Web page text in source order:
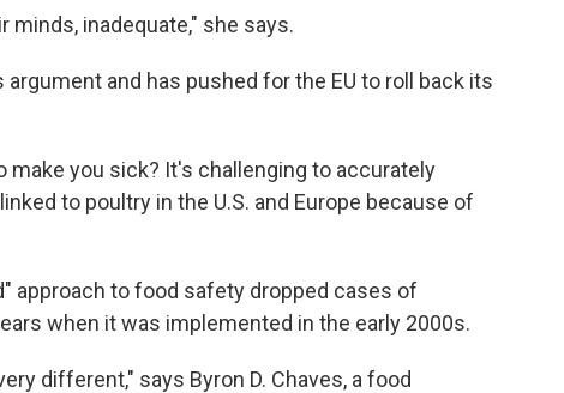
minds, inadequate," she says.
and has pushed for the EU to roll back its
make you sick? It's challenging to accurately
to poultry in the U.S. and Europe because of
approach to food safety dropped cases of
when it was implemented in the early 2000s.
different," says Byron D. Chaves, a food